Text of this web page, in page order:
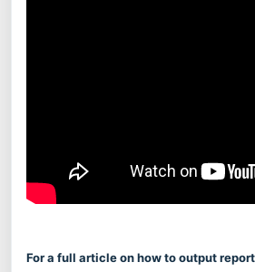
For a full article on how to output